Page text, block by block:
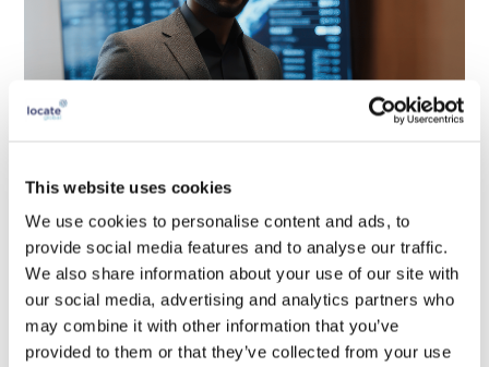
This website uses cookies
We use cookies to personalise content and ads, to
provide social media features and to analyse our traffic.
We also share information about your use of our site with
our social media, advertising and analytics partners who
may combine it with other information that you’ve
provided to them or that they’ve collected from your use
Needs in 2025